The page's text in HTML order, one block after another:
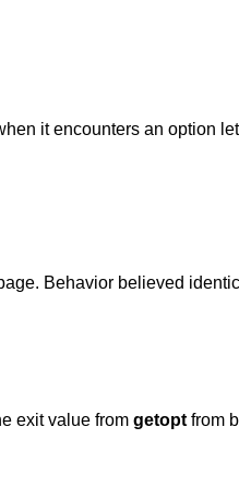
it encounters an option
Behavior believed
exit value from getoptfrom